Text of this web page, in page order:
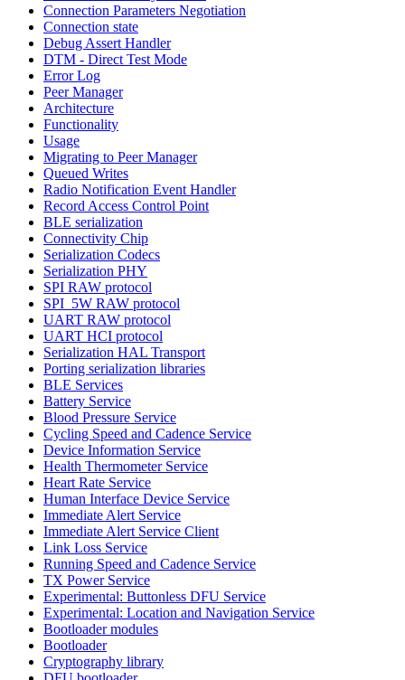
Connection Parameters Negotiation
Connection state
Debug Assert Handler
DTM - Direct Test Mode
Error Log
Peer Manager
Architecture
Functionality
Usage
Migrating to Peer Manager
Queued Writes
Radio Notification Event Handler
Record Access Control Point
BLE serialization
Connectivity Chip
Serialization Codecs
Serialization PHY
SPI RAW protocol
SPI_5W RAW protocol
UART RAW protocol
UART HCI protocol
Serialization HAL Transport
Porting serialization libraries
BLE Services
Battery Service
Blood Pressure Service
Cycling Speed and Cadence Service
Device Information Service
Health Thermometer Service
Heart Rate Service
Human Interface Device Service
Immediate Alert Service
Immediate Alert Service Client
Link Loss Service
Running Speed and Cadence Service
TX Power Service
Experimental: Buttonless DFU Service
Experimental: Location and Navigation Service
Bootloader modules
Bootloader
Cryptography library